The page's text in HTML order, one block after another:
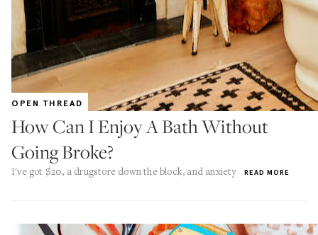
OPEN THREAD
How Can I Enjoy A Bath Without
Going Broke?
I've got $20, a drugstore down the block, and anxiety READ MORE